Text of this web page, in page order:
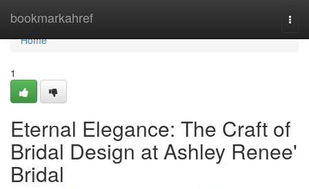
bookmarkahref
Home
Home
1
Eternal Elegance: The Craft of
Bridal Design at Ashley Renee'
Bridal